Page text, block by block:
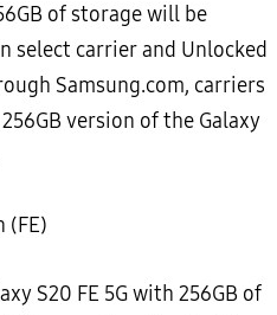
of storage will be
select carrier and Unlocked
Samsung.com, carriers
version of the Galaxy
S20 FE 5G with 256GB of